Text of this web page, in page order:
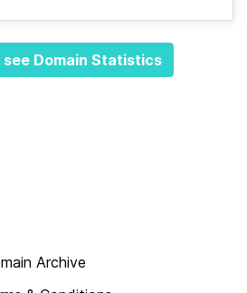
see Domain Statistics
Archive